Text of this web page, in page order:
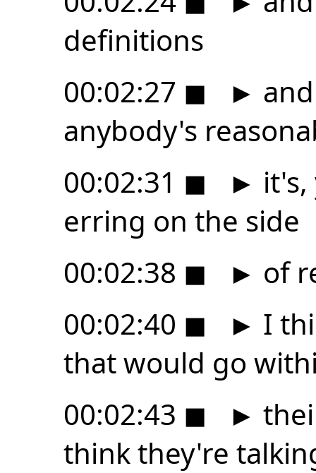
definitions
00:02:27 ◼ ►
anybody's
00:02:31 ◼ ►
erring on the side
00:02:38 ◼ ► of
00:02:40 ◼ ► I
that would go
00:02:43 ◼ ►
think they're